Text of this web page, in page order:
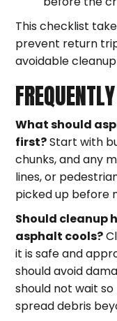
This checklist
prevent return
avoidable
What should
first?Start with
chunks, and any
lines, or
picked up before
Should cleanup
asphalt cools?
it is safe and
should avoid
should not wait
spread debris